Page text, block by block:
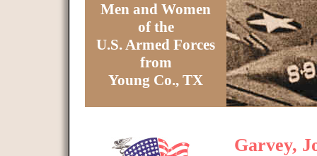
Men and Women
of the
U.S. Armed Forces
from
Young Co., TX
Garvey,